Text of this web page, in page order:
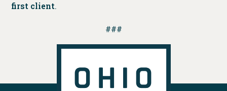
first client.
###